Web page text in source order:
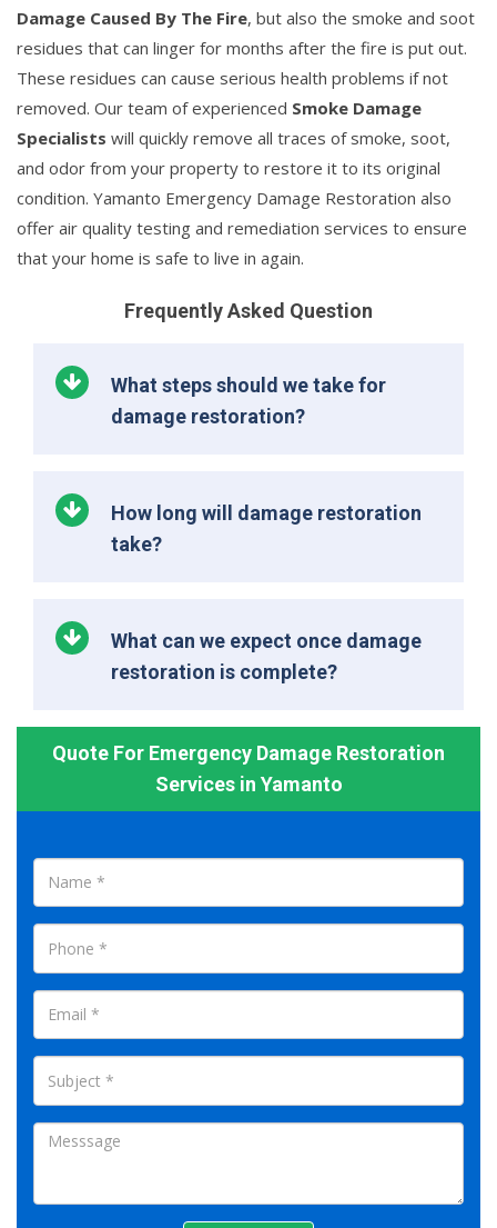
Damage Caused By The Fire, but also the smoke and soot
residues that can linger for months after the fire is put out.
These residues can cause serious health problems if not
removed. Our team of experienced Smoke Damage
Specialists will quickly remove all traces of smoke, soot,
and odor from your property to restore it to its original
condition. Yamanto Emergency Damage Restoration also
offer air quality testing and remediation services to ensure
that your home is safe to live in again.
Frequently Asked Question
What steps should we take for
damage restoration?
How long will damage restoration
take?
What can we expect once damage
restoration is complete?
Quote For Emergency Damage Restoration
Services in Yamanto